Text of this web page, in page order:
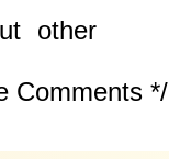
other
Comments */